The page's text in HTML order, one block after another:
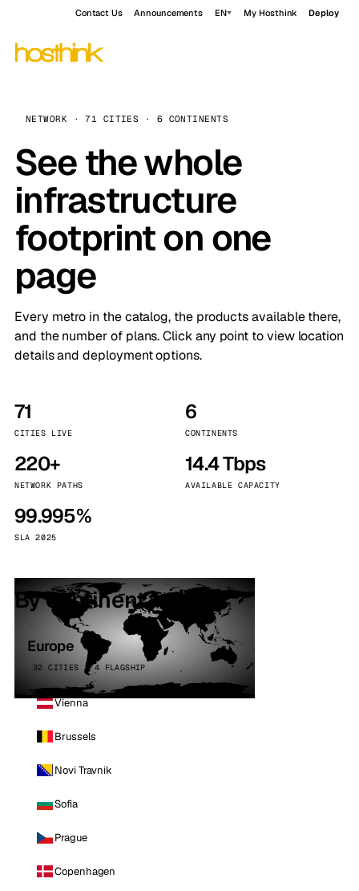
Contact Us Announcements EN My Hosthink Deploy
NETWORK · 71 CITIES · 6 CONTINENTS
See the whole
infrastructure
footprint on one
page
Every metro in the catalog, the products available there,
and the number of plans. Click any point to view location
details and deployment options.
71
CITIES LIVE
6
CONTINENTS
220+
NETWORK PATHS
14.4 Tbps
AVAILABLE CAPACITY
99.995%
SLA 2025
By continent
Europe
32 CITIES · 4 FLAGSHIP
Vienna
Brussels
Novi Travnik
Sofia
Prague
Copenhagen